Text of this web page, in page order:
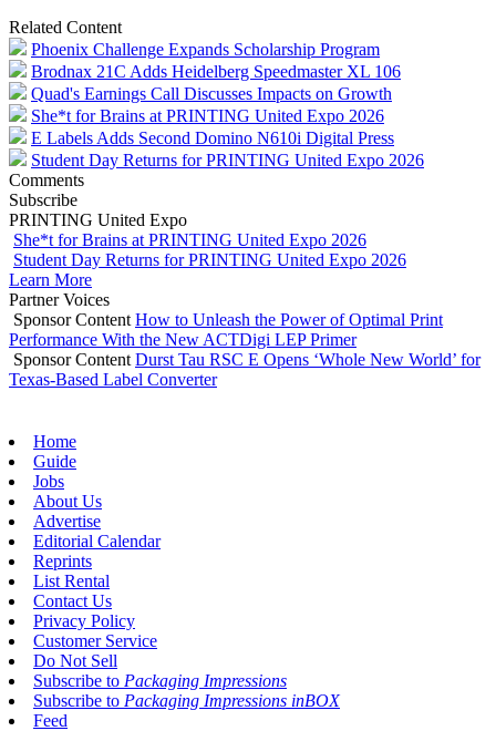
Related Content
Phoenix Challenge Expands Scholarship Program
Brodnax 21C Adds Heidelberg Speedmaster XL 106
Quad's Earnings Call Discusses Impacts on Growth
She*t for Brains at PRINTING United Expo 2026
E Labels Adds Second Domino N610i Digital Press
Student Day Returns for PRINTING United Expo 2026
Comments
Subscribe
PRINTING United Expo
She*t for Brains at PRINTING United Expo 2026
Student Day Returns for PRINTING United Expo 2026
Learn More
Partner Voices
Sponsor Content How to Unleash the Power of Optimal Print
Performance With the New ACTDigi LEP Primer
Sponsor Content Durst Tau RSC E Opens ‘Whole New World’ for
Texas-Based Label Converter
Home
Guide
Jobs
About Us
Advertise
Editorial Calendar
Reprints
List Rental
Contact Us
Privacy Policy
Customer Service
Do Not Sell
Subscribe to Packaging Impressions
Subscribe to Packaging Impressions inBOX
Feed